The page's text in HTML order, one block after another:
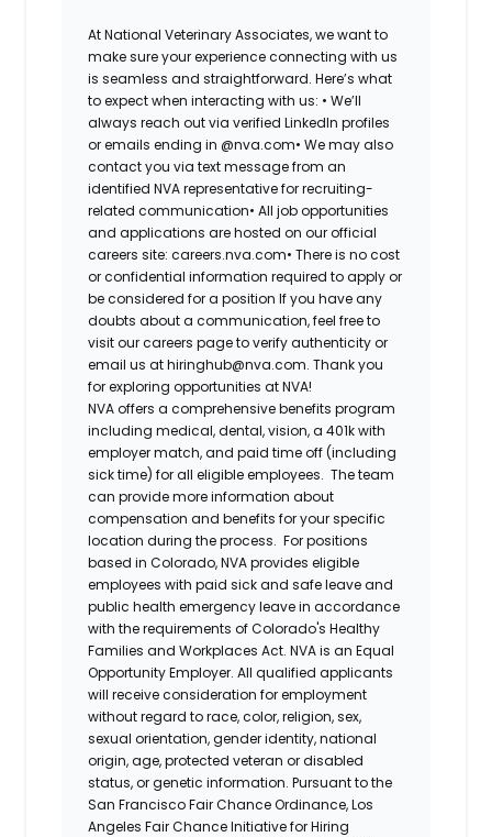
At National Veterinary Associates, we want to
make sure your experience connecting with us
is seamless and straightforward. Here’s what
to expect when interacting with us: • We’ll
always reach out via verified LinkedIn profiles
or emails ending in @nva.com• We may also
contact you via text message from an
identified NVA representative for recruiting-
related communication• All job opportunities
and applications are hosted on our official
careers site: careers.nva.com• There is no cost
or confidential information required to apply or
be considered for a position If you have any
doubts about a communication, feel free to
visit our careers page to verify authenticity or
email us at hiringhub@nva.com. Thank you
for exploring opportunities at NVA!
NVA offers a comprehensive benefits program
including medical, dental, vision, a 401k with
employer match, and paid time off (including
sick time) for all eligible employees. The team
can provide more information about
compensation and benefits for your specific
location during the process. For positions
based in Colorado, NVA provides eligible
employees with paid sick and safe leave and
public health emergency leave in accordance
with the requirements of Colorado's Healthy
Families and Workplaces Act. NVA is an Equal
Opportunity Employer. All qualified applicants
will receive consideration for employment
without regard to race, color, religion, sex,
sexual orientation, gender identity, national
origin, age, protected veteran or disabled
status, or genetic information. Pursuant to the
San Francisco Fair Chance Ordinance, Los
Angeles Fair Chance Initiative for Hiring